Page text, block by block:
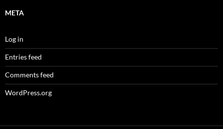
META
Log in
Entries feed
Comments feed
WordPress.org